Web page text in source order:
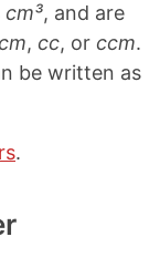
cm³, and are
, cc, or ccm.
be written as
.